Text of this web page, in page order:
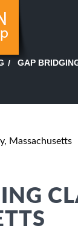
GAP
Massachusetts